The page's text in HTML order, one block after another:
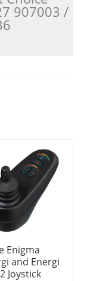
907003 /
Enigma
and Energi
Joystick